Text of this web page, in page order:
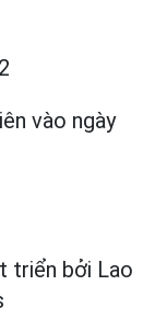
vào ngày
triển bởi Lao